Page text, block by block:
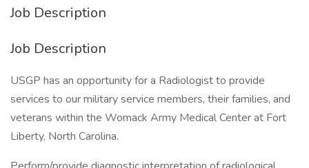
Job Description
Job Description
USGP has an opportunity for a Radiologist to provide
services to our military service members, their families, and
veterans within the Womack Army Medical Center at Fort
Liberty, North Carolina.